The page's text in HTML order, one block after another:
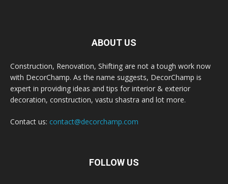
ABOUT US
Construction, Renovation, Shifting are not a tough work now
with DecorChamp. As the name suggests, DecorChamp is
expert in providing ideas and tips for interior & exterior
decoration, construction, vastu shastra and lot more.
Contact us: contact@decorchamp.com
FOLLOW US